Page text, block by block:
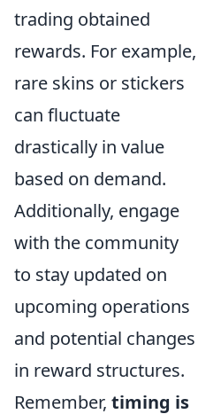
trading obtained
rewards. For example,
rare skins or stickers
can fluctuate
drastically in value
based on demand.
Additionally, engage
with the community
to stay updated on
upcoming operations
and potential changes
in reward structures.
Remember, timing is